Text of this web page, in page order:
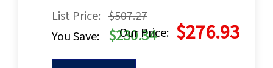
List Price: $507.27
Our Price: $276.93
You Save: $230.34